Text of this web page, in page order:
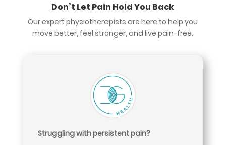
Don’t Let Pain Hold You Back
Our expert physiotherapists are here to help you
move better, feel stronger, and live pain-free.
Struggling with persistent pain?